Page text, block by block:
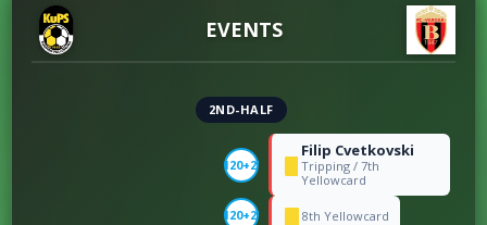
EVENTS
2ND-HALF
120+2'
Filip Cvetkovski
Tripping / 7th
Yellowcard
120+2' 8th Yellowcard